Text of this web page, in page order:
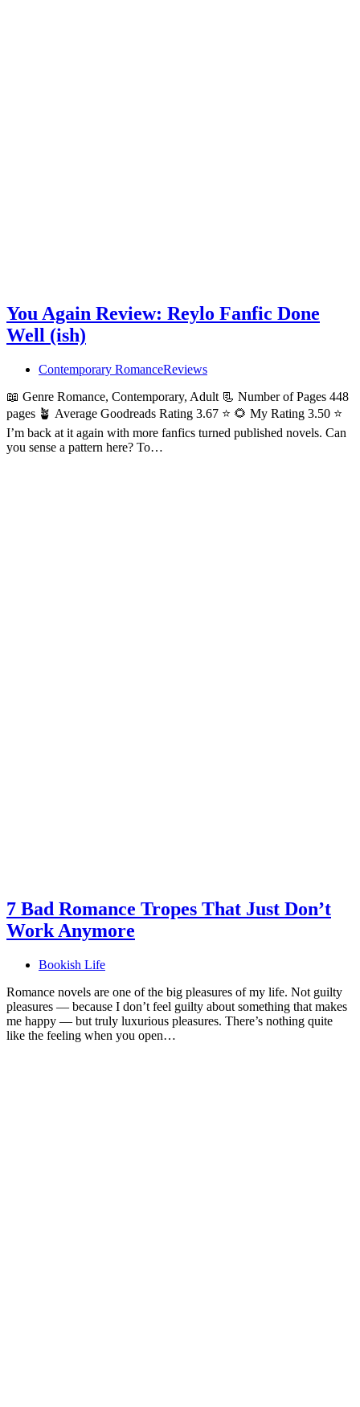
You Again Review: Reylo Fanfic Done
Well (ish)
Contemporary RomanceReviews
📖 Genre Romance, Contemporary, Adult 📃 Number of Pages 448
pages 🪴 Average Goodreads Rating 3.67 ⭐ 🌻 My Rating 3.50 ⭐
I’m back at it again with more fanfics turned published novels. Can
you sense a pattern here? To…
7 Bad Romance Tropes That Just Don’t
Work Anymore
Bookish Life
Romance novels are one of the big pleasures of my life. Not guilty
pleasures — because I don’t feel guilty about something that makes
me happy — but truly luxurious pleasures. There’s nothing quite
like the feeling when you open…